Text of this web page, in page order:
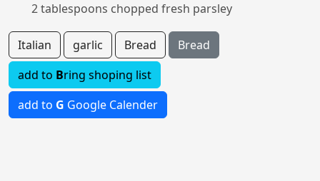
2 tablespoons chopped fresh parsley
Italian garlic Bread
Bread
add to Bring shoping list
add to G Google Calender